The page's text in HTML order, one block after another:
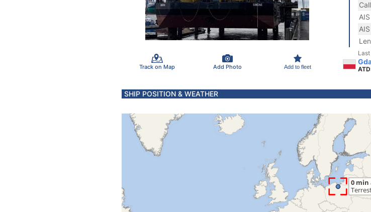
Track on Map Add Photo Add to fleet
SHIP POSITION & WEATHER